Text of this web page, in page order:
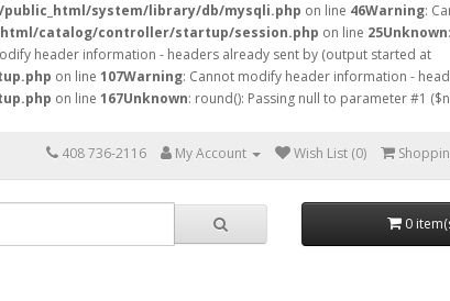
system/library/db/mysqli.php on line 46Warning:
catalog/controller/startup/session.php on line 25Unknown
header information - headers already sent by (output started at
on line 107Warning: Cannot modify header information -
on line 167Unknown: round(): Passing null to parameter #1
408 736-2116
My Account Wish List (0)
0